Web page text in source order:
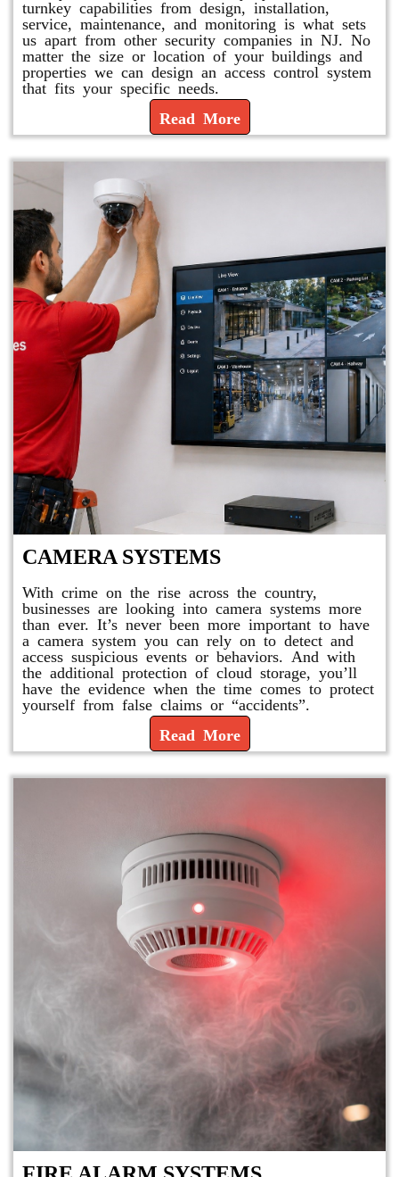
turnkey capabilities from design, installation,
service, maintenance, and monitoring is what sets
us apart from other security companies in NJ. No
matter the size or location of your buildings and
properties we can design an access control system
that fits your specific needs.
Read More
CAMERA SYSTEMS
With crime on the rise across the country,
businesses are looking into camera systems more
than ever. It’s never been more important to have
a camera system you can rely on to detect and
access suspicious events or behaviors. And with
the additional protection of cloud storage, you’ll
have the evidence when the time comes to protect
yourself from false claims or “accidents”.
Read More